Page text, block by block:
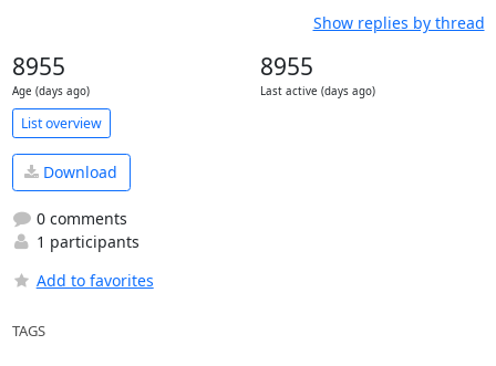
Show replies by thread
8955
Age (days ago)
8955
Last active (days ago)
List overview
Download
0 comments
1 participants
Add to favorites
TAGS